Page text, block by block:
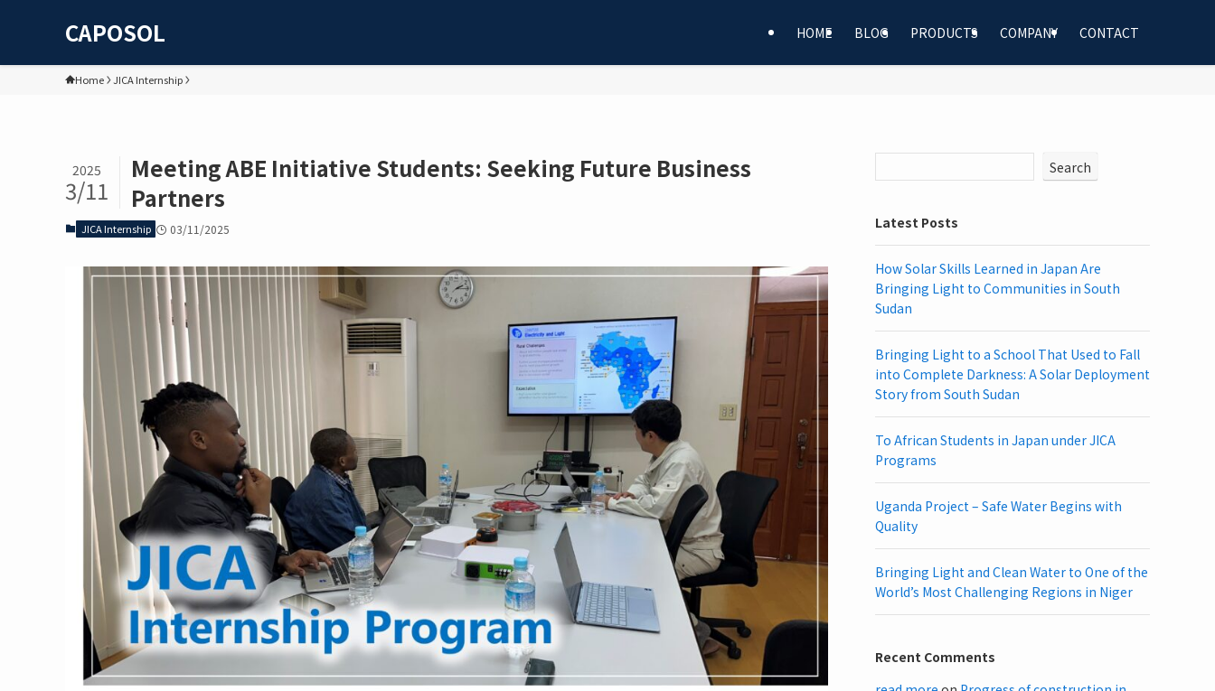
CAPOSOL HOME BLOG PRODUCTS COMPANY CONTACT
Home JICA Internship
Meeting ABE Initiative Students: Seeking Future Business
Partners
2025
3/11
JICA Internship 03/11/2025
Search
Latest Posts
How Solar Skills Learned in Japan Are
Bringing Light to Communities in South
Sudan
Bringing Light to a School That Used to Fall
into Complete Darkness: A Solar Deployment
Story from South Sudan
To African Students in Japan under JICA
Programs
Uganda Project – Safe Water Begins with
Quality
Bringing Light and Clean Water to One of the
World’s Most Challenging Regions in Niger
Recent Comments